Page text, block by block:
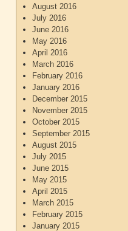
August 2016
July 2016
June 2016
May 2016
April 2016
March 2016
February 2016
January 2016
December 2015
November 2015
October 2015
September 2015
August 2015
July 2015
June 2015
May 2015
April 2015
March 2015
February 2015
January 2015